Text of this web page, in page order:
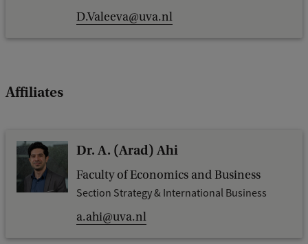
D.Valeeva@uva.nl
Affiliates
Dr. A. (Arad) Ahi
Faculty of Economics and Business
Section Strategy & International Business
a.ahi@uva.nl